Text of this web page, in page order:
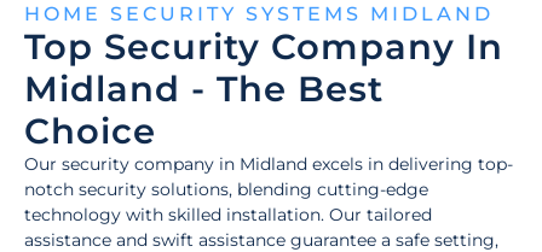
HOME SECURITY SYSTEMS MIDLAND
Top Security Company In
Midland - The Best
Choice
Our security company in Midland excels in delivering top-
notch security solutions, blending cutting-edge
technology with skilled installation. Our tailored
assistance and swift assistance guarantee a safe setting,